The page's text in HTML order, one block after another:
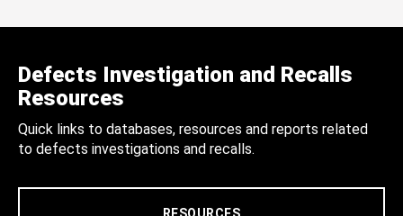
Defects Investigation and Recalls
Resources
Quick links to databases, resources and reports related
to defects investigations and recalls.
RESOURCES